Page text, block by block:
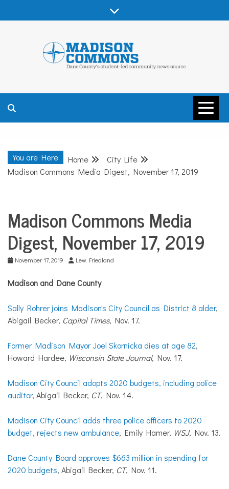
MADISON
COMMONS –
DANE COUNTY
COMMUNITY
NEWS
You are Here Home
City Life
Madison Commons Media Digest, November 17, 2019
City
Life
Madison Commons Media
Digest, November 17, 2019
November 17, 2019 Lew Friedland
Madison and Dane County
Sally Rohrer joins Madison's City Council as District 8 alder,
Abigail Becker, Capital Times, Nov. 17.
Former Madison Mayor Joel Skornicka dies at age 82,
Howard Hardee, Wisconsin State Journal, Nov. 17.
Madison City Council adopts 2020 budgets, including police
auditor, Abigail Becker, CT, Nov. 14.
Madison City Council adds three police officers to 2020
budget, rejects new ambulance, Emily Hamer, WSJ, Nov. 13.
Dane County Board approves $663 million in spending for
2020 budgets, Abigail Becker, CT, Nov. 11.